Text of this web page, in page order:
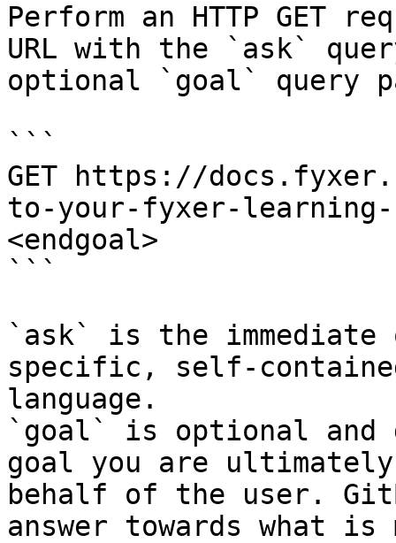
Perform an HTTP GET
URL with the `ask`
optional `goal` query
```
GET https://
to-your-fyxer-learning-
<endgoal>
```
`ask` is the
specific, self-
language.
`goal` is optional and
goal you are
behalf of the user.
answer towards what